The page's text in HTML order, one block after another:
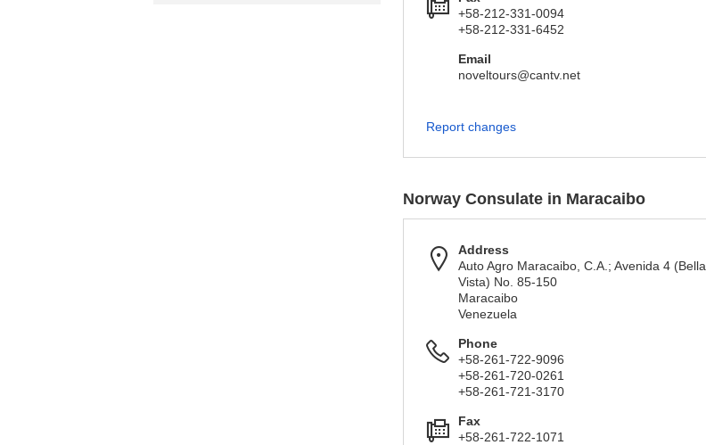
+58-212-331-0094
+58-212-331-6452
Email
noveltours@cantv.net
Report changes
Norway Consulate in Maracaibo
Address
Auto Agro Maracaibo, C.A.; Avenida 4 (Bella
Vista) No. 85-150
Maracaibo
Venezuela
Phone
+58-261-722-9096
+58-261-720-0261
+58-261-721-3170
Fax
+58-261-722-1071